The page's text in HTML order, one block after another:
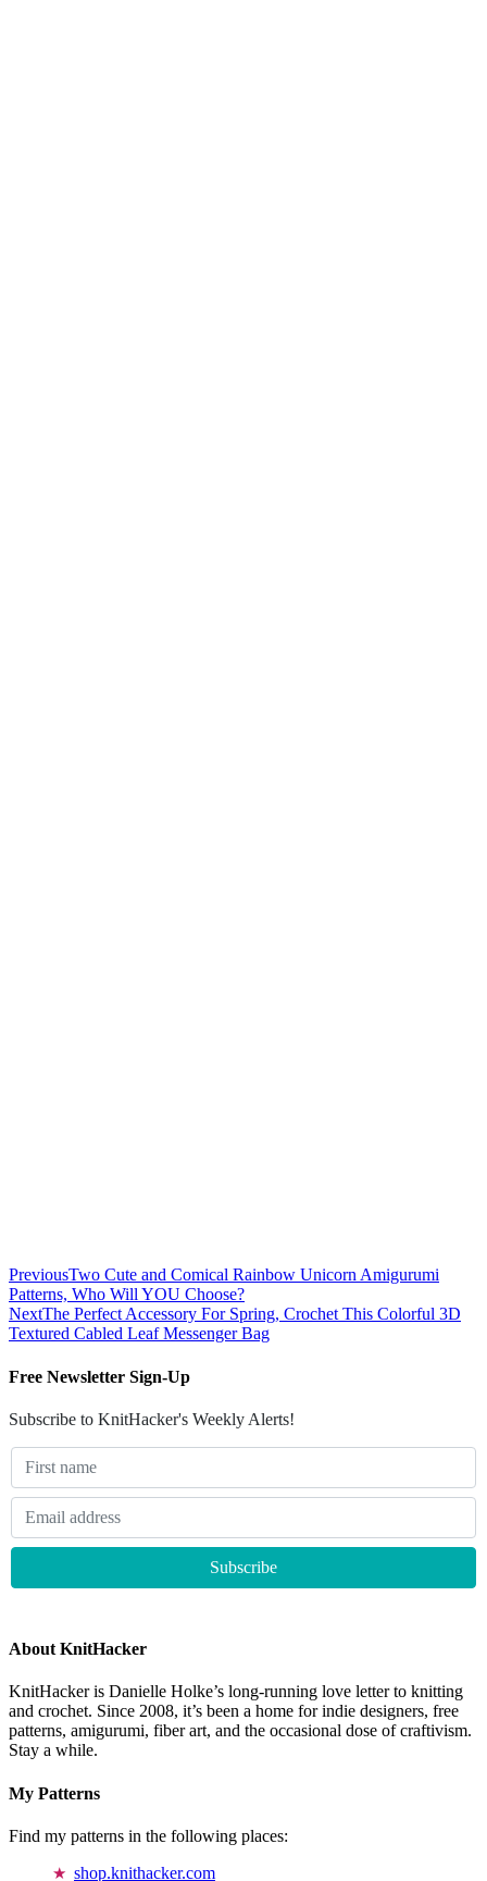
PreviousTwo Cute and Comical Rainbow Unicorn Amigurumi
Patterns, Who Will YOU Choose?
NextThe Perfect Accessory For Spring, Crochet This Colorful 3D
Textured Cabled Leaf Messenger Bag
Free Newsletter Sign-Up
Subscribe to KnitHacker's Weekly Alerts!
About KnitHacker
KnitHacker is Danielle Holke’s long-running love letter to knitting
and crochet. Since 2008, it’s been a home for indie designers, free
patterns, amigurumi, fiber art, and the occasional dose of craftivism.
Stay a while.
My Patterns
Find my patterns in the following places:
shop.knithacker.com